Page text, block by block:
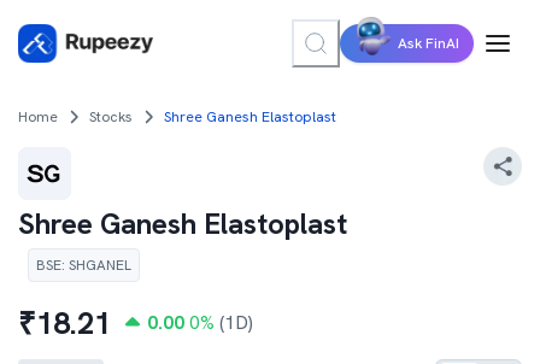
Ask FinAI
Home Stocks Shree Ganesh Elastoplast
Shree Ganesh Elastoplast
BSE: SHGANEL
₹18.21 0.00 0% (1D)